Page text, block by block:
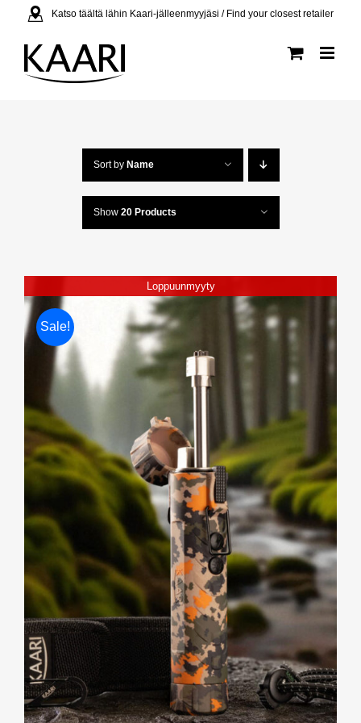
content
Katso täältä lähin Kaari-jälleenmyyjäsi / Find your closest retailer
Sort by Name
Show 20 Products
Loppuunmyyty
Sale!